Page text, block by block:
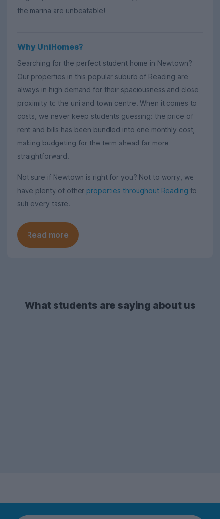
the marina are unbeatable!
Why UniHomes?
Searching for the perfect student home in Newtown?
Our properties in this popular suburb of Reading are
always in high demand for their spaciousness and close
proximity to the uni and town centre. When it comes to
costs, we never keep students guessing: the price of
rent and bills has been bundled into one monthly cost,
making budgeting for the term ahead far more
straightforward.
Not sure if Newtown is right for you? Not to worry, we
have plenty of other properties throughout Reading to
suit every taste.
Read more
What students are saying about us